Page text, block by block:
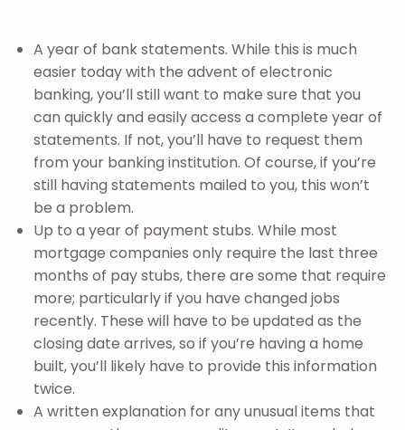
A year of bank statements. While this is much
easier today with the advent of electronic
banking, you’ll still want to make sure that you
can quickly and easily access a complete year of
statements. If not, you’ll have to request them
from your banking institution. Of course, if you’re
still having statements mailed to you, this won’t
be a problem.
Up to a year of payment stubs. While most
mortgage companies only require the last three
months of pay stubs, there are some that require
more; particularly if you have changed jobs
recently. These will have to be updated as the
closing date arrives, so if you’re having a home
built, you’ll likely have to provide this information
twice.
A written explanation for any unusual items that